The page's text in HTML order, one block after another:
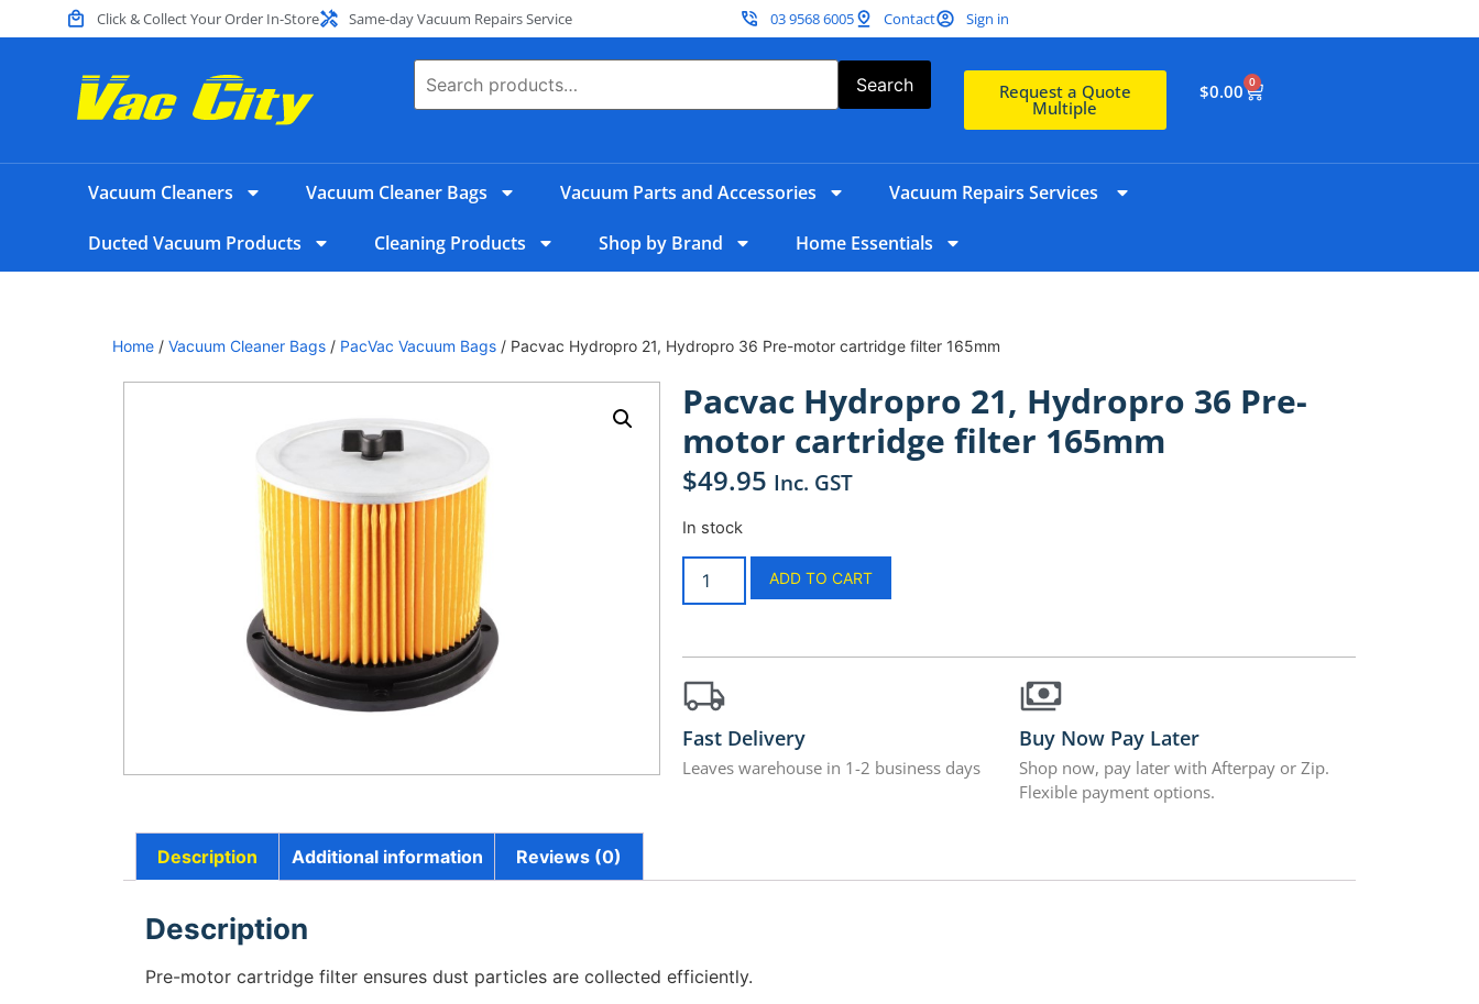
Click & Collect Your Order In-Store Same-day Vacuum Repairs Service 03 9568 6005 Contact Sign in
Search Request a Quote
Multiple
$0.00 0
Vacuum Cleaners Vacuum Cleaner Bags Vacuum Parts and Accessories Vacuum Repairs Services
Ducted Vacuum Products Cleaning Products Shop by Brand Home Essentials
Home / Vacuum Cleaner Bags / PacVac Vacuum Bags / Pacvac Hydropro 21, Hydropro 36 Pre-motor cartridge filter 165mm
Pacvac Hydropro 21, Hydropro 36 Pre-
motor cartridge filter 165mm
$49.95 Inc. GST
In stock
ADD TO CART
Fast Delivery
Leaves warehouse in 1-2 business days
Buy Now Pay Later
Shop now, pay later with Afterpay or Zip.
Flexible payment options.
Description Additional information Reviews (0)
Description
Pre-motor cartridge filter ensures dust particles are collected efficiently.